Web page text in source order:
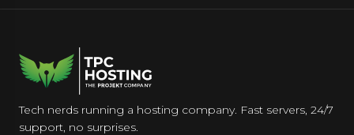
Tech nerds running a hosting company. Fast servers, 24/7
support, no surprises.